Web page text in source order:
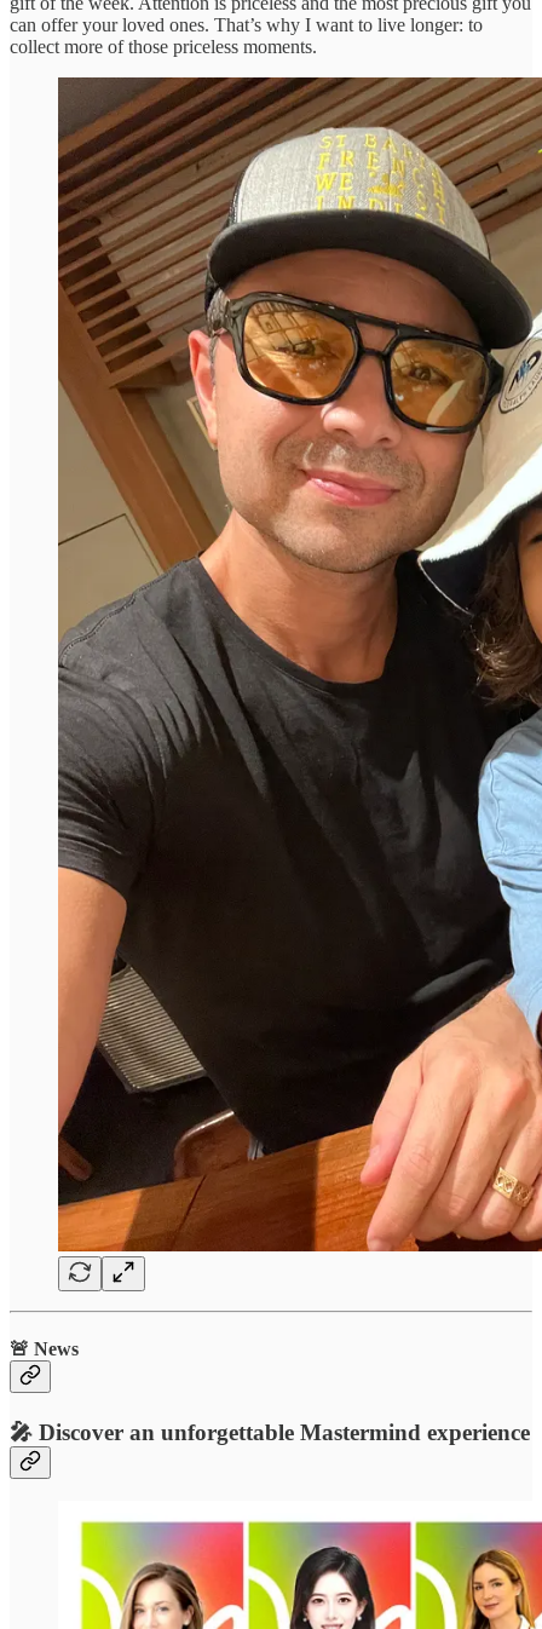
can offer your loved ones. That’s why I want to live longer: to
collect more of those priceless moments.
🚨 News
🎤 Discover an unforgettable Mastermind experience